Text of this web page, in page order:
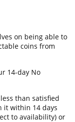
on being able to
coins from
14-day No
than satisfied
it within 14 days
to availability) or